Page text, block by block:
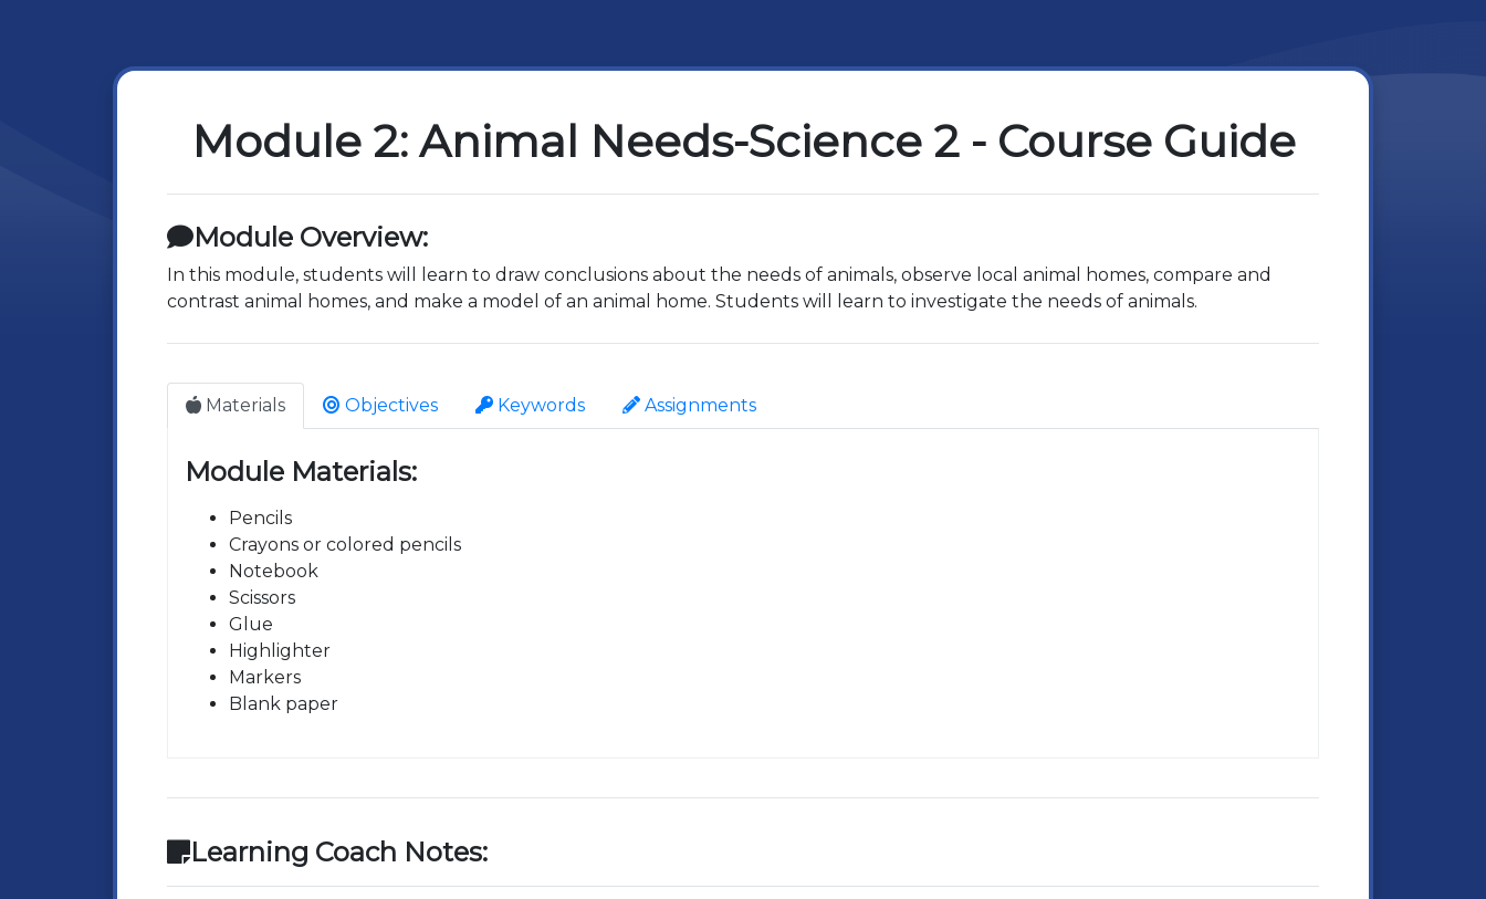
Module 2: Animal Needs-Science 2 - Course Guide
Module Overview:
In this module, students will learn to draw conclusions about the needs of animals, observe local animal homes, compare and
contrast animal homes, and make a model of an animal home. Students will learn to investigate the needs of animals.
Materials Objectives Keywords Assignments
Module Materials:
Pencils
Crayons or colored pencils
Notebook
Scissors
Glue
Highlighter
Markers
Blank paper
Learning Coach Notes: